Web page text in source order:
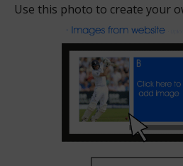
Use this photo to create your